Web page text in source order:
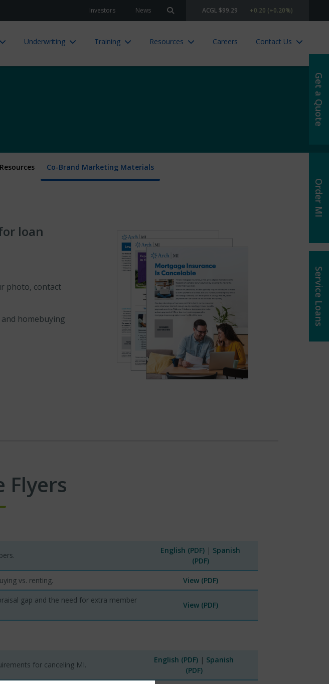
Investors News Search siteACGL $99.29 +0.20 (+0.20%)
Underwriting Training Resources Careers Contact Us
Resources Co-Brand Marketing Materials
loan
photo, contact
homebuying
Flyers
English (PDF) | Spanish
(PDF)
vs. renting. View (PDF)
gap and the need for extra member
View (PDF)
for canceling MI.
English (PDF) | Spanish
(PDF)
Get a Quote
Order MI
Service Loans